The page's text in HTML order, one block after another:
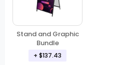
Stand and Graphic
Bundle
+ $137.43